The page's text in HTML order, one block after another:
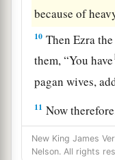
because of
10 Then Ezra
them, “You have
pagan wives,
11 Now
God of your
yourselves from
New King James
Nelson. All rights